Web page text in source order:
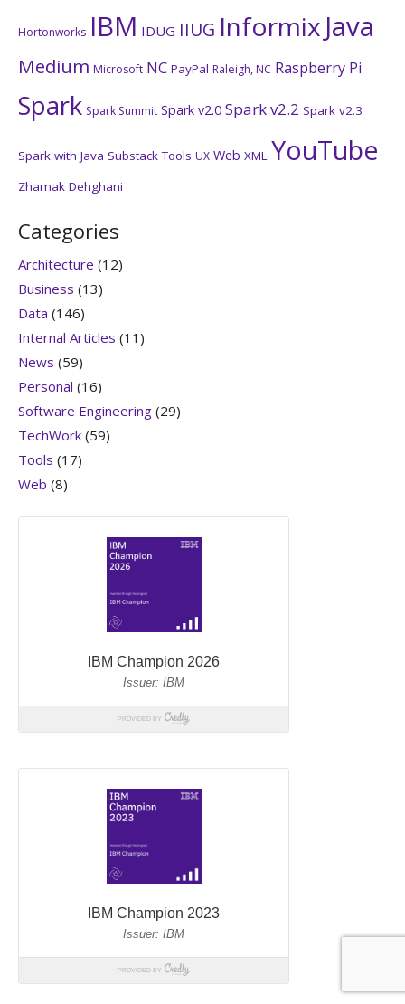
Hortonworks IBM IDUG IIUG Informix Java
Medium Microsoft NC PayPal Raleigh, NC Raspberry Pi
Spark Spark Summit Spark v2.0 Spark v2.2 Spark v2.3
Spark with Java Substack Tools UX Web XML YouTube
Zhamak Dehghani
Categories
Architecture (12)
Business (13)
Data (146)
Internal Articles (11)
News (59)
Personal (16)
Software Engineering (29)
TechWork (59)
Tools (17)
Web (8)